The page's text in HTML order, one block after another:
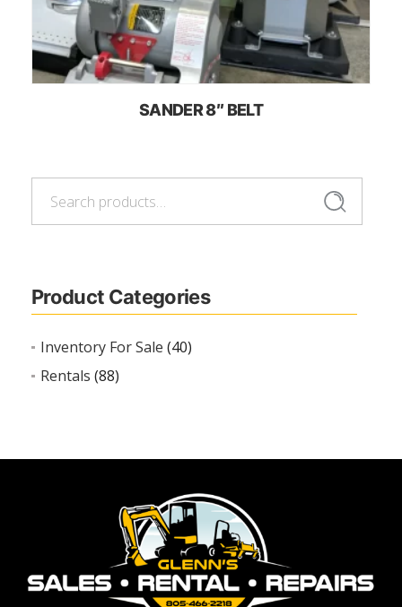
Search
Product Categories
Inventory For Sale (40)
Rentals (88)
SANDER 8″ BELT